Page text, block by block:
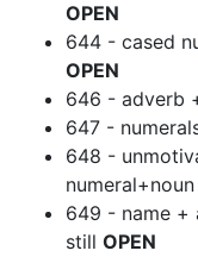
OPEN
644 - cased
OPEN
646 - adverb
647 -
648 -
649 - name +
still OPEN